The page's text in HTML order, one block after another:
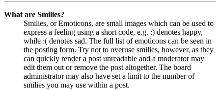
What are Smilies?
Smilies, or Emoticons, are small images which can be used to
express a feeling using a short code, e.g. :) denotes happy,
while :( denotes sad. The full list of emoticons can be seen in
the posting form. Try not to overuse smilies, however, as they
can quickly render a post unreadable and a moderator may
edit them out or remove the post altogether. The board
administrator may also have set a limit to the number of
smilies you may use within a post.